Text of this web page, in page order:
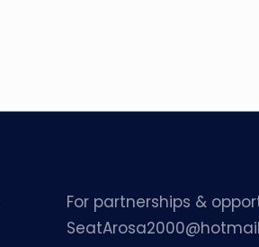
For partnerships &